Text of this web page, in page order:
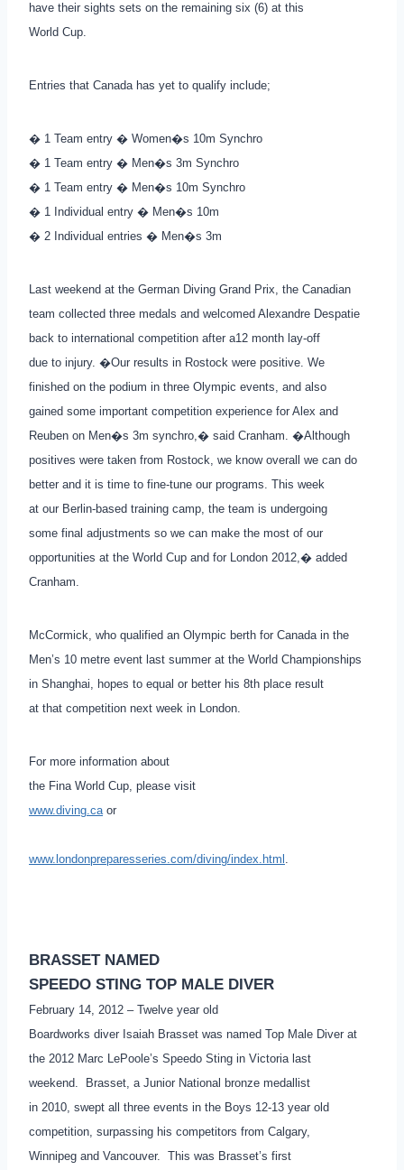
have their sights sets on the remaining six (6) at this
World Cup.
Entries that Canada has yet to qualify include;
� 1 Team entry � Women�s 10m Synchro
� 1 Team entry � Men�s 3m Synchro
� 1 Team entry � Men�s 10m Synchro
� 1 Individual entry � Men�s 10m
� 2 Individual entries � Men�s 3m
Last weekend at the German Diving Grand Prix, the Canadian
team collected three medals and welcomed Alexandre Despatie
back to international competition after a12 month lay-off
due to injury. �Our results in Rostock were positive. We
finished on the podium in three Olympic events, and also
gained some important competition experience for Alex and
Reuben on Men�s 3m synchro,� said Cranham. �Although
positives were taken from Rostock, we know overall we can do
better and it is time to fine-tune our programs. This week
at our Berlin-based training camp, the team is undergoing
some final adjustments so we can make the most of our
opportunities at the World Cup and for London 2012,� added
Cranham.
McCormick, who qualified an Olympic berth for Canada in the
Men’s 10 metre event last summer at the World Championships
in Shanghai, hopes to equal or better his 8th place result
at that competition next week in London.
For more information about
the Fina World Cup, please visit
www.diving.caor
www.londonpreparesseries.com/diving/index.html .
BRASSET NAMED
SPEEDO STING TOP MALE DIVER
February 14, 2012 – Twelve year old
Boardworks diver Isaiah Brasset was named Top Male Diver at
the 2012 Marc LePoole’s Speedo Sting in Victoria last
weekend. Brasset, a Junior National bronze medallist
in 2010, swept all three events in the Boys 12-13 year old
competition, surpassing his competitors from Calgary,
Winnipeg and Vancouver. This was Brasset’s first